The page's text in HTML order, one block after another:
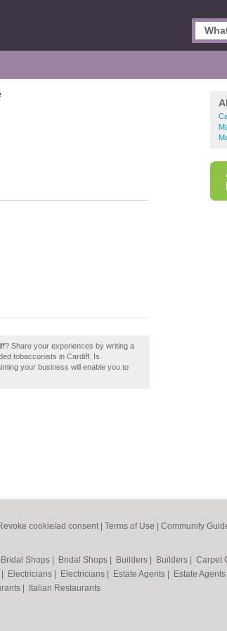
Share your experiences by writing a
tobacconists in Cardiff. Is
your business will enable you to
cookie/ad consent | Terms of Use Community
Bridal Shops Bridal Shops Builders Builders Carpet
Electricians Electricians Estate Agents Estate Agents
Italian Restaurants